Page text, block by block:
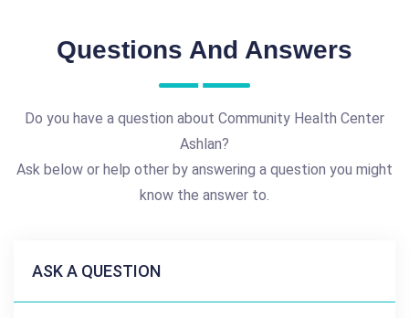
Questions And Answers
Do you have a question about Community Health Center
Ashlan?
Ask below or help other by answering a question you might
know the answer to.
ASK A QUESTION